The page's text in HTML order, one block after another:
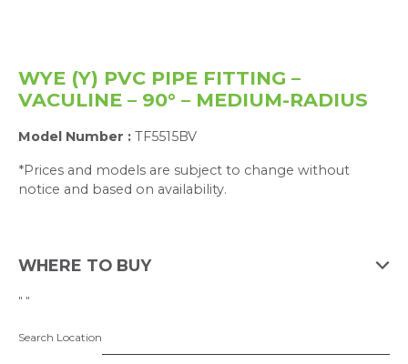
WYE (Y) PVC PIPE FITTING –
VACULINE – 90° – MEDIUM-RADIUS
Model Number : TF5515BV
*Prices and models are subject to change without
notice and based on availability.
WHERE TO BUY